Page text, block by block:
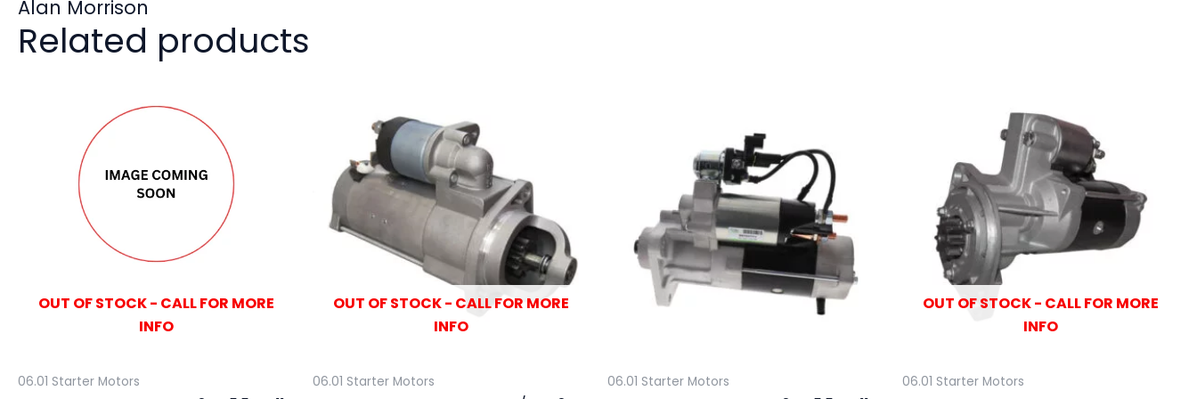
Alan Morrison
Related products
OUT OF STOCK - CALL FOR MORE
INFO
06.01 Starter Motors
OUT OF STOCK - CALL FOR MORE
INFO
06.01 Starter Motors 06.01 Starter Motors
OUT OF STOCK - CALL FOR MORE
INFO
06.01 Starter Motors